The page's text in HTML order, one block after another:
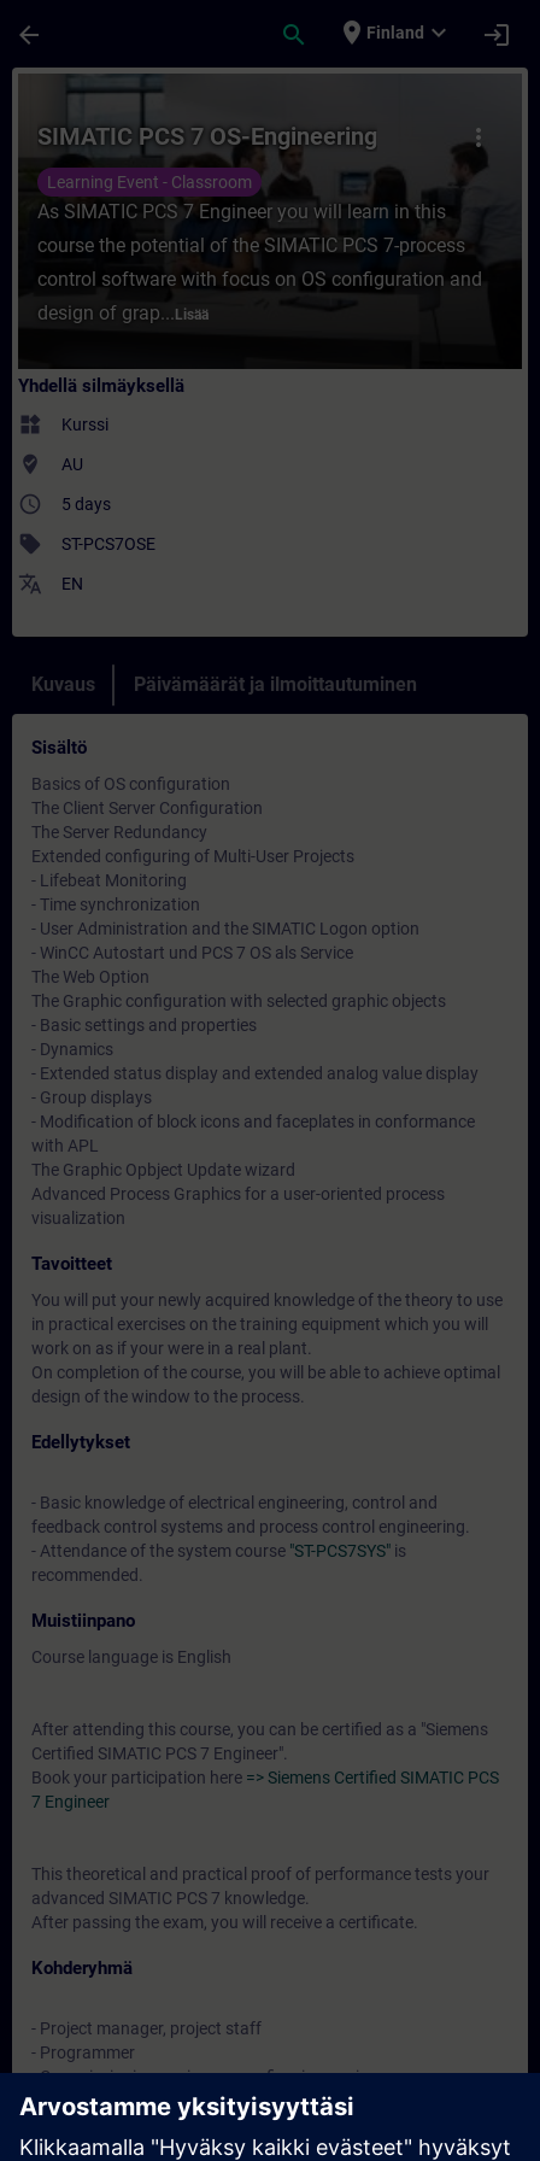
arrow_back search place Finland expand_more login
Kurssi - SIMATIC PCS 7 OS-
more_vert
SIMATIC PCS 7 OS-Engineering
Learning Event - Classroom
As SIMATIC PCS 7 Engineer you will learn in this
course the potential of the SIMATIC PCS 7-process
control software with focus on OS configuration and
design of grap... Lisää
Yhdellä silmäyksellä
widgets Kurssi
where_to_vote AU
access_time 5 days
sell ST-PCS7OSE
translate EN
Kuvaus Päivämäärät ja ilmoittautuminen
Sisältö
Basics of OS configuration
The Client Server Configuration
The Server Redundancy
Extended configuring of Multi-User Projects
- Lifebeat Monitoring
- Time synchronization
- User Administration and the SIMATIC Logon option
- WinCC Autostart und PCS 7 OS als Service
The Web Option
The Graphic configuration with selected graphic objects
- Basic settings and properties
- Dynamics
- Extended status display and extended analog value display
- Group displays
- Modification of block icons and faceplates in conformance
with APL
The Graphic Opbject Update wizard
Advanced Process Graphics for a user-oriented process
visualization
Tavoitteet
You will put your newly acquired knowledge of the theory to use
in practical exercises on the training equipment which you will
work on as if your were in a real plant.
On completion of the course, you will be able to achieve optimal
design of the window to the process.
Edellytykset
- Basic knowledge of electrical engineering, control and
feedback control systems and process control engineering.
- Attendance of the system course "ST-PCS7SYS" is
recommended.
Muistiinpano
Course language is English
After attending this course, you can be certified as a "Siemens
Certified SIMATIC PCS 7 Engineer".
Book your participation here => Siemens Certified SIMATIC PCS
7 Engineer
This theoretical and practical proof of performance tests your
advanced SIMATIC PCS 7 knowledge.
After passing the exam, you will receive a certificate.
Kohderyhmä
- Project manager, project staff
- Programmer
- Commissioning engineers, configuring engineers,
- Service personnel, maintenance personnel